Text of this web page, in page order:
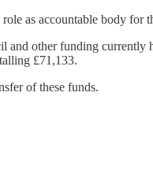
as accountable body for
other funding
£71,133.
of these funds.